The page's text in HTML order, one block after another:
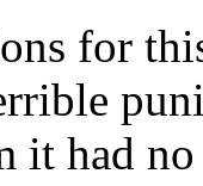
for
it had